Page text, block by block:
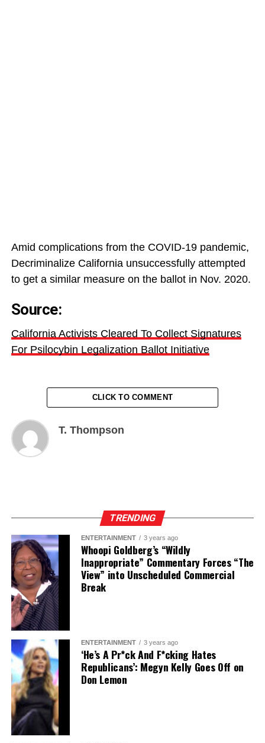
Amid complications from the COVID-19 pandemic,
Decriminalize California unsuccessfully attempted
to get a similar measure on the ballot in Nov. 2020.
Source:
California Activists Cleared To Collect Signatures
For Psilocybin Legalization Ballot Initiative
CLICK TO COMMENT
T. Thompson
TRENDING
ENTERTAINMENT 3 years ago
Whoopi Goldberg’s “Wildly
Inappropriate” Commentary Forces “The
View” into Unscheduled Commercial
Break
ENTERTAINMENT 3 years ago
‘He’s A Pr*ck And F*cking Hates
Republicans’: Megyn Kelly Goes Off on
Don Lemon